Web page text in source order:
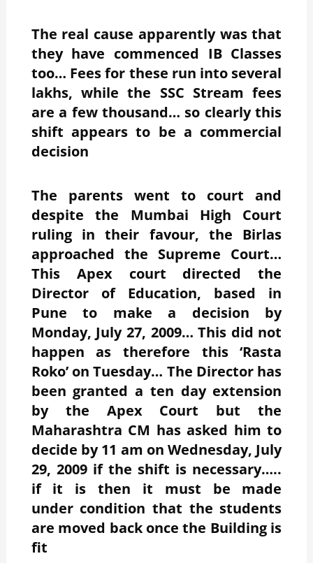
The real cause apparently was that
they have commenced IB Classes
too… Fees for these run into several
lakhs, while the SSC Stream fees
are a few thousand… so clearly this
shift appears to be a commercial
decision
The parents went to court and
despite the Mumbai High Court
ruling in their favour, the Birlas
approached the Supreme Court…
This Apex court directed the
Director of Education, based in
Pune to make a decision by
Monday, July 27, 2009… This did not
happen as therefore this ‘Rasta
Roko’ on Tuesday… The Director has
been granted a ten day extension
by the Apex Court but the
Maharashtra CM has asked him to
decide by 11 am on Wednesday, July
29, 2009 if the shift is necessary…..
if it is then it must be made
under condition that the students
are moved back once the Building is
fit